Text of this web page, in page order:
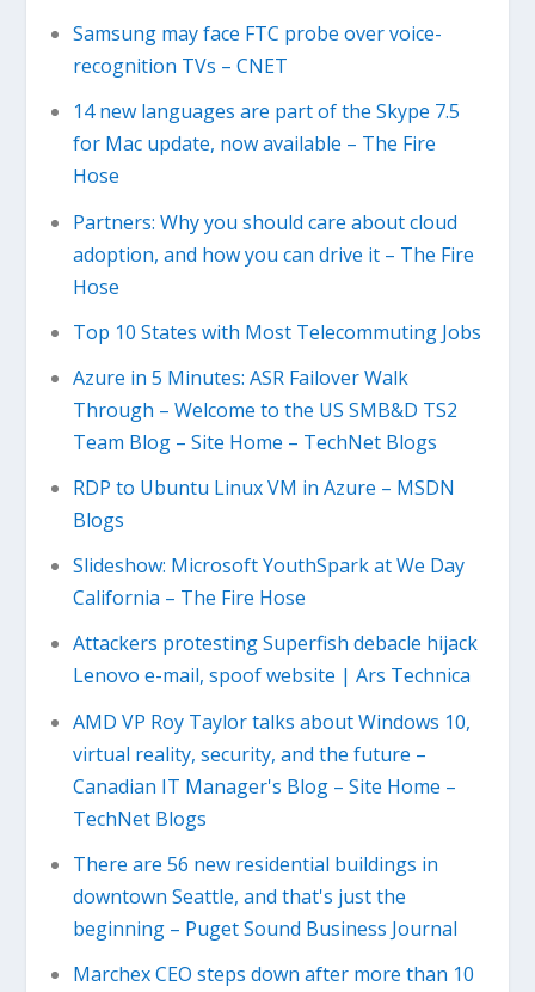
Samsung may face FTC probe over voice-
recognition TVs – CNET
14 new languages are part of the Skype 7.5
for Mac update, now available – The Fire
Hose
Partners: Why you should care about cloud
adoption, and how you can drive it – The Fire
Hose
Top 10 States with Most Telecommuting Jobs
Azure in 5 Minutes: ASR Failover Walk
Through – Welcome to the US SMB&D TS2
Team Blog – Site Home – TechNet Blogs
RDP to Ubuntu Linux VM in Azure – MSDN
Blogs
Slideshow: Microsoft YouthSpark at We Day
California – The Fire Hose
Attackers protesting Superfish debacle hijack
Lenovo e-mail, spoof website | Ars Technica
AMD VP Roy Taylor talks about Windows 10,
virtual reality, security, and the future –
Canadian IT Manager's Blog – Site Home –
TechNet Blogs
There are 56 new residential buildings in
downtown Seattle, and that's just the
beginning – Puget Sound Business Journal
Marchex CEO steps down after more than 10